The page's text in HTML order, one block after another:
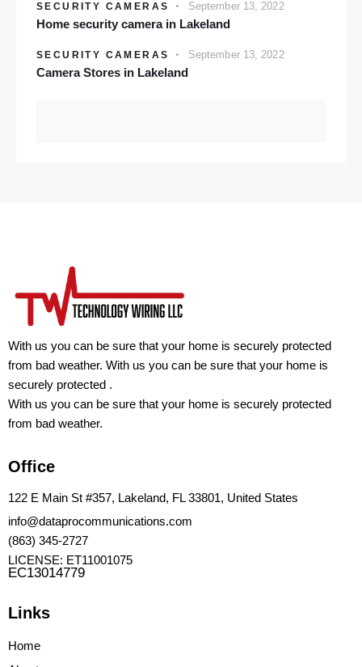
SECURITY CAMERAS September 13, 2022
Home security camera in Lakeland
SECURITY CAMERAS September 13, 2022
Camera Stores in Lakeland
With us you can be sure that your home is securely protected
from bad weather. With us you can be sure that your home is
securely protected .
With us you can be sure that your home is securely protected
from bad weather.
Office
122 E Main St #357, Lakeland, FL 33801, United States
info@dataprocommunications.com
(863) 345-2727
LICENSE: ET11001075
EC13014779
Links
Home